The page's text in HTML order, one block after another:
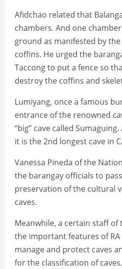
Afidchao related that
chambers. And one
ground as manifested by
coffins. He urged the
Taccong to put a fence so
destroy the coffins and
Lumiyang, once a famous
entrance of the renowned
“big” cave called
it is the 2nd longest cave in
Vanessa Pineda of the
the barangay officials to
preservation of the cultural
caves.
Meanwhile, a certain staff of
the important features of RA
manage and protect caves
for the classification of